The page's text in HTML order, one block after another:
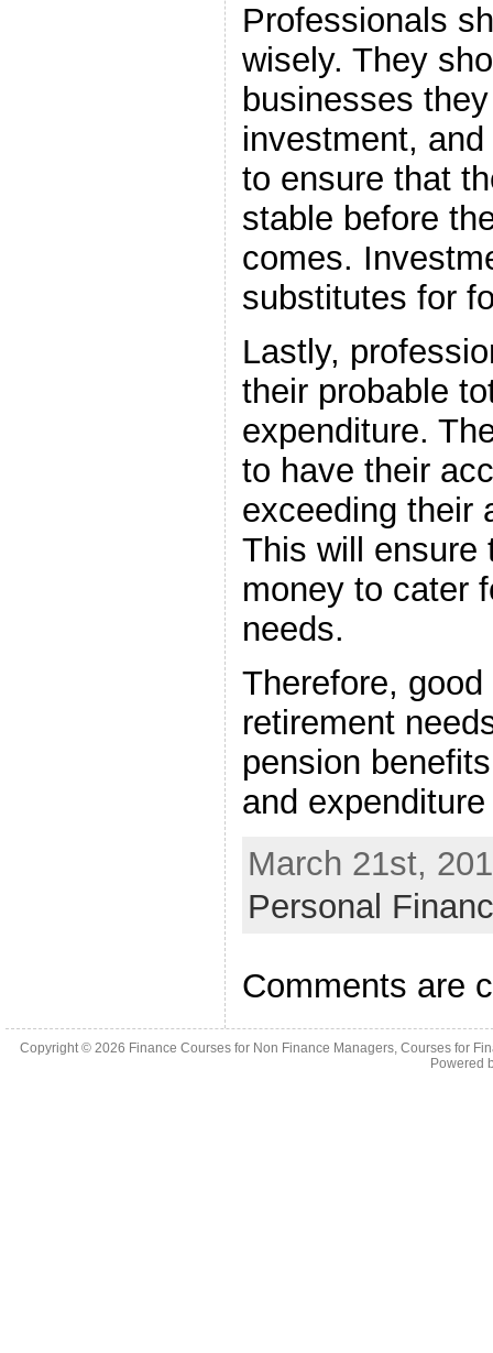
Professionals
wisely. They
businesses
investment,
to ensure that
stable before
comes.
substitutes for
Lastly,
their probable
expenditure.
to have their
exceeding their
This will ensure
money to cater
needs.
Therefore,
retirement
pension
and
March 21st,
Personal
Comments are
Copyright © 2026 Finance Courses for Non Finance Managers, Courses for
Powered